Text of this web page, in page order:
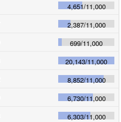
4,651/11,000
2,387/11,000
699/11,000
20,143/11,000
8,852/11,000
6,730/11,000
6,303/11,000